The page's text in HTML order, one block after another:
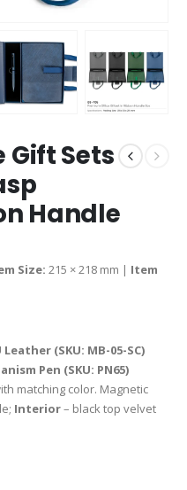
Sets
Handle
Size: 215 × 218 mm | Item
(SKU: MB-05-SC)
Pen (SKU: PN65)
matching color. Magnetic
Interior– black top velvet